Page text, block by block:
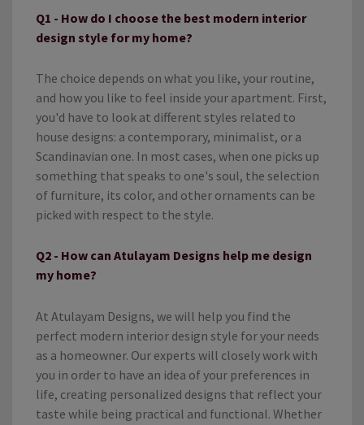
Q1 - How do I choose the best modern interior
design style for my home?
The choice depends on what you like, your routine,
and how you like to feel inside your apartment. First,
you'd have to look at different styles related to
house designs: a contemporary, minimalist, or a
Scandinavian one. In most cases, when one picks up
something that speaks to one's soul, the selection
of furniture, its color, and other ornaments can be
picked with respect to the style.
Q2 - How can Atulayam Designs help me design
my home?
At Atulayam Designs, we will help you find the
perfect modern interior design style for your needs
as a homeowner. Our experts will closely work with
you in order to have an idea of your preferences in
life, creating personalized designs that reflect your
taste while being practical and functional. Whether